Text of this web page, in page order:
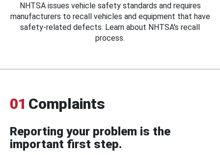
NHTSA issues vehicle safety standards and requires
manufacturers to recall vehicles and equipment that have
safety-related defects. Learn about NHTSA's recall
process.
01 Complaints
Reporting your problem is the
important first step.